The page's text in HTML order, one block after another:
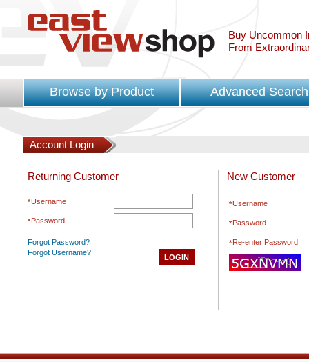
Buy Uncommon
From
Browse by Product Advanced Search
Account Login
Returning Customer
Username
Password
Forgot Password?
Forgot Username?
New Customer
Username
Password
Re-enter Password